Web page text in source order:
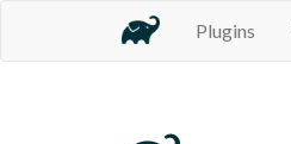
Plugins